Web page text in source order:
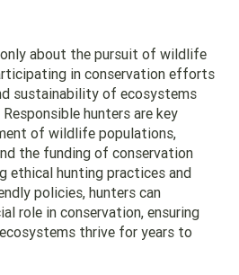
about the pursuit of wildlife
in conservation efforts
sustainability of ecosystems
hunters are key
of wildlife populations,
the funding of conservation
ethical hunting practices and
policies, hunters can
role in conservation, ensuring
thrive for years to